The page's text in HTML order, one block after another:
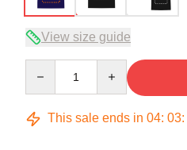
View size guide
This sale ends in 04: 03: